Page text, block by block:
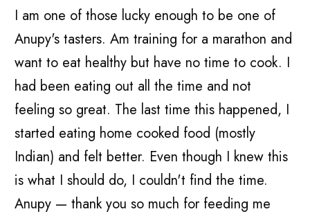
I am one of those lucky enough to be one of
Anupy's tasters. Am training for a marathon and
want to eat healthy but have no time to cook. I
had been eating out all the time and not
feeling so great. The last time this happened, I
started eating home cooked food (mostly
Indian) and felt better. Even though I knew this
is what I should do, I couldn't find the time.
Anupy — thank you so much for feeding me